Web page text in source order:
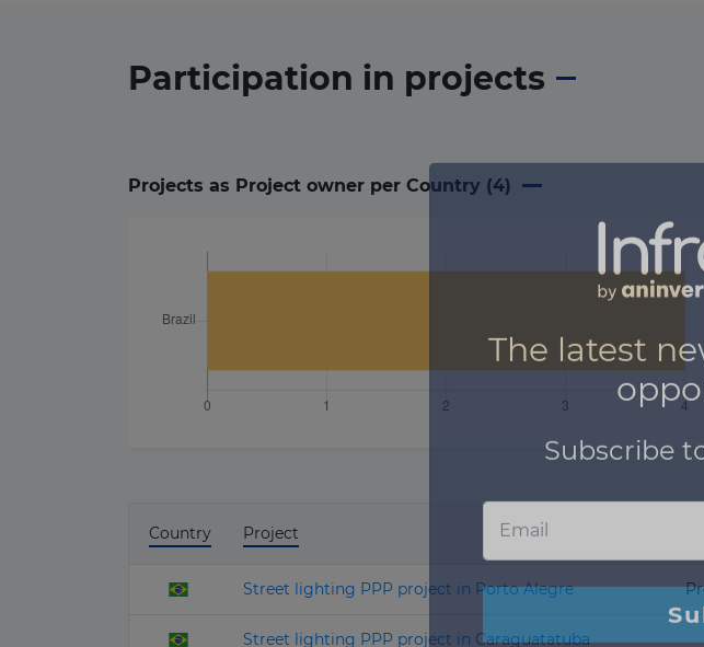
Participation in projects
Projects as Project owner per Country (4)
Country Project
Street lighting PPP project in Porto Alegre
Street lighting PPP project in Caraguatatuba